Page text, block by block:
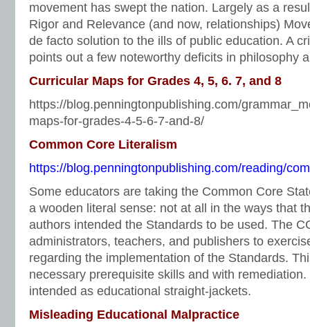
movement has swept the nation. Largely as a
Rigor and Relevance (and now, relationships)
de facto solution to the ills of public education. A
points out a few noteworthy deficits in philosophy
Curricular Maps for Grades 4, 5, 6. 7, and 8
https://blog.penningtonpublishing.com/
maps-for-grades-4-5-6-7-and-8/
Common Core Literalism
https://blog.penningtonpublishing.com/reading/
Some educators are taking the Common Core
a wooden literal sense: not at all in the ways that
authors intended the Standards to be used. The
administrators, teachers, and publishers to
regarding the implementation of the Standards.
necessary prerequisite skills and with
intended as educational straight-jackets.
Misleading Educational Malpractice